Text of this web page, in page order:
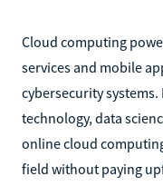
Cloud computing
services and mobile
cybersecurity
technology, data
online cloud
field without paying